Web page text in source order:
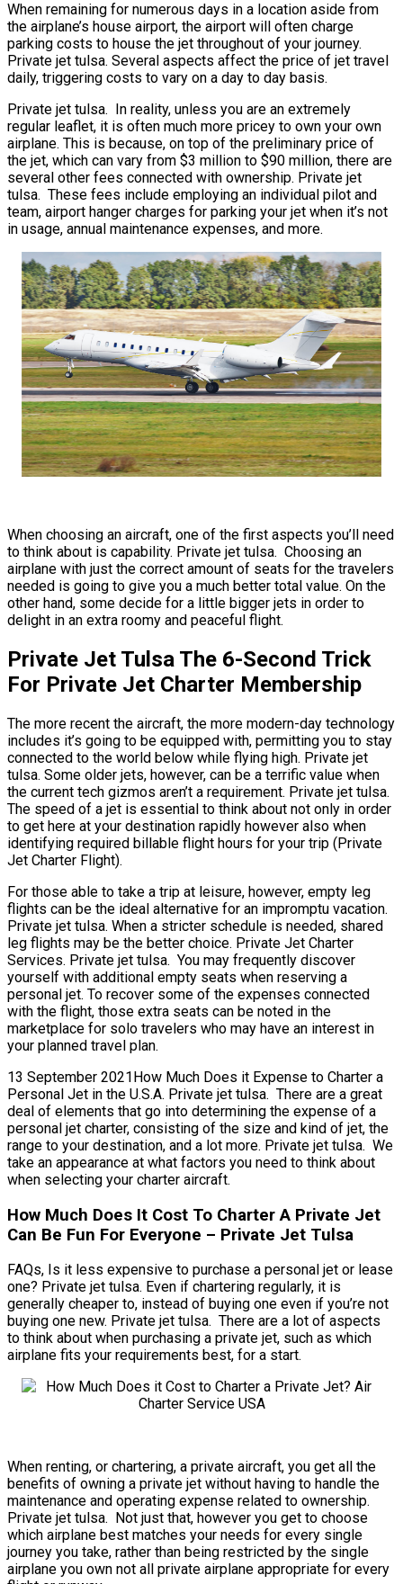
When remaining for numerous days in a location aside from
the airplane’s house airport, the airport will often charge
parking costs to house the jet throughout of your journey.
Private jet tulsa. Several aspects affect the price of jet travel
daily, triggering costs to vary on a day to day basis.
Private jet tulsa. In reality, unless you are an extremely
regular leaflet, it is often much more pricey to own your own
airplane. This is because, on top of the preliminary price of
the jet, which can vary from $3 million to $90 million, there are
several other fees connected with ownership. Private jet
tulsa. These fees include employing an individual pilot and
team, airport hanger charges for parking your jet when it’s not
in usage, annual maintenance expenses, and more.
When choosing an aircraft, one of the first aspects you’ll need
to think about is capability. Private jet tulsa. Choosing an
airplane with just the correct amount of seats for the travelers
needed is going to give you a much better total value. On the
other hand, some decide for a little bigger jets in order to
delight in an extra roomy and peaceful flight.
Private Jet Tulsa The 6-Second Trick
For Private Jet Charter Membership
The more recent the aircraft, the more modern-day technology
includes it’s going to be equipped with, permitting you to stay
connected to the world below while flying high. Private jet
tulsa. Some older jets, however, can be a terrific value when
the current tech gizmos aren’t a requirement. Private jet tulsa.
The speed of a jet is essential to think about not only in order
to get here at your destination rapidly however also when
identifying required billable flight hours for your trip (Private
Jet Charter Flight).
For those able to take a trip at leisure, however, empty leg
flights can be the ideal alternative for an impromptu vacation.
Private jet tulsa. When a stricter schedule is needed, shared
leg flights may be the better choice. Private Jet Charter
Services. Private jet tulsa. You may frequently discover
yourself with additional empty seats when reserving a
personal jet. To recover some of the expenses connected
with the flight, those extra seats can be noted in the
marketplace for solo travelers who may have an interest in
your planned travel plan.
13 September 2021How Much Does it Expense to Charter a
Personal Jet in the U.S.A. Private jet tulsa. There are a great
deal of elements that go into determining the expense of a
personal jet charter, consisting of the size and kind of jet, the
range to your destination, and a lot more. Private jet tulsa. We
take an appearance at what factors you need to think about
when selecting your charter aircraft.
How Much Does It Cost To Charter A Private Jet
Can Be Fun For Everyone – Private Jet Tulsa
FAQs, Is it less expensive to purchase a personal jet or lease
one? Private jet tulsa. Even if chartering regularly, it is
generally cheaper to, instead of buying one even if you’re not
buying one new. Private jet tulsa. There are a lot of aspects
to think about when purchasing a private jet, such as which
airplane fits your requirements best, for a start.
When renting, or chartering, a private aircraft, you get all the
benefits of owning a private jet without having to handle the
maintenance and operating expense related to ownership.
Private jet tulsa. Not just that, however you get to choose
which airplane best matches your needs for every single
journey you take, rather than being restricted by the single
airplane you own not all private airplane appropriate for every